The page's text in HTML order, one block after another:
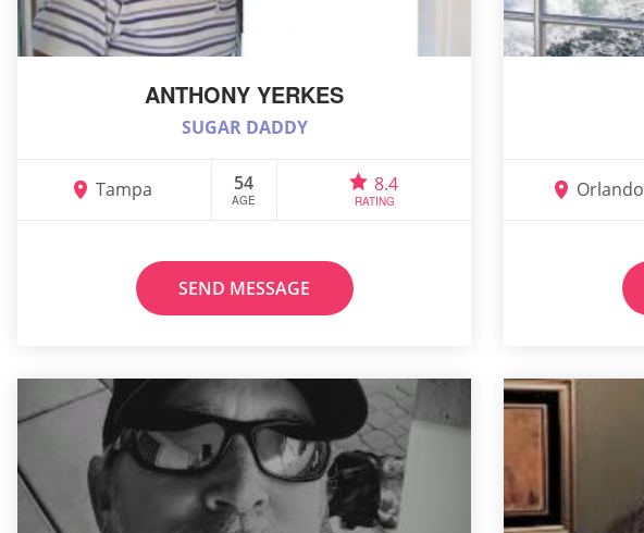
ANTHONY YERKES
SUGAR DADDY
Tampa 54
AGE
8.4
RATING
SEND MESSAGE
Orlando